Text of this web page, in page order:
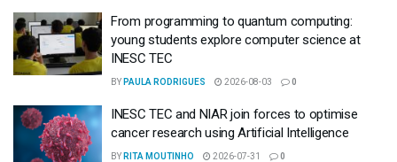
From programming to quantum computing:
young students explore computer science at
INESC TEC
BY PAULA RODRIGUES 2026-08-03 0
INESC TEC and NIAR join forces to optimise
cancer research using Artificial Intelligence
BY RITA MOUTINHO 2026-07-31 0